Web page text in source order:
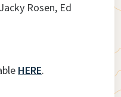
Rosen, Ed
HERE.